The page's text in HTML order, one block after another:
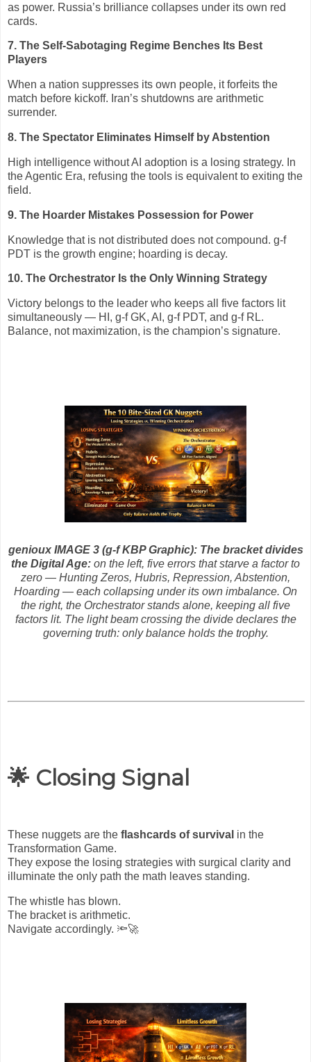
as power. Russia’s brilliance collapses under its own red
cards.
7. The Self‑Sabotaging Regime Benches Its Best
Players
When a nation suppresses its own people, it forfeits the
match before kickoff. Iran’s shutdowns are arithmetic
surrender.
8. The Spectator Eliminates Himself by Abstention
High intelligence without AI adoption is a losing strategy. In
the Agentic Era, refusing the tools is equivalent to exiting the
field.
9. The Hoarder Mistakes Possession for Power
Knowledge that is not distributed does not compound. g‑f
PDT is the growth engine; hoarding is decay.
10. The Orchestrator Is the Only Winning Strategy
Victory belongs to the leader who keeps all five factors lit
simultaneously — HI, g‑f GK, AI, g‑f PDT, and g‑f RL.
Balance, not maximization, is the champion’s signature.
genioux IMAGE 3 (g-f KBP Graphic): The bracket divides
the Digital Age: on the left, five errors that starve a factor to
zero — Hunting Zeros, Hubris, Repression, Abstention,
Hoarding — each collapsing under its own imbalance. On
the right, the Orchestrator stands alone, keeping all five
factors lit. The light beam crossing the divide declares the
governing truth: only balance holds the trophy.
🌟 Closing Signal
These nuggets are the flashcards of survival in the
Transformation Game.
They expose the losing strategies with surgical clarity and
illuminate the only path the math leaves standing.
The whistle has blown.
The bracket is arithmetic.
Navigate accordingly. 🔦🚀